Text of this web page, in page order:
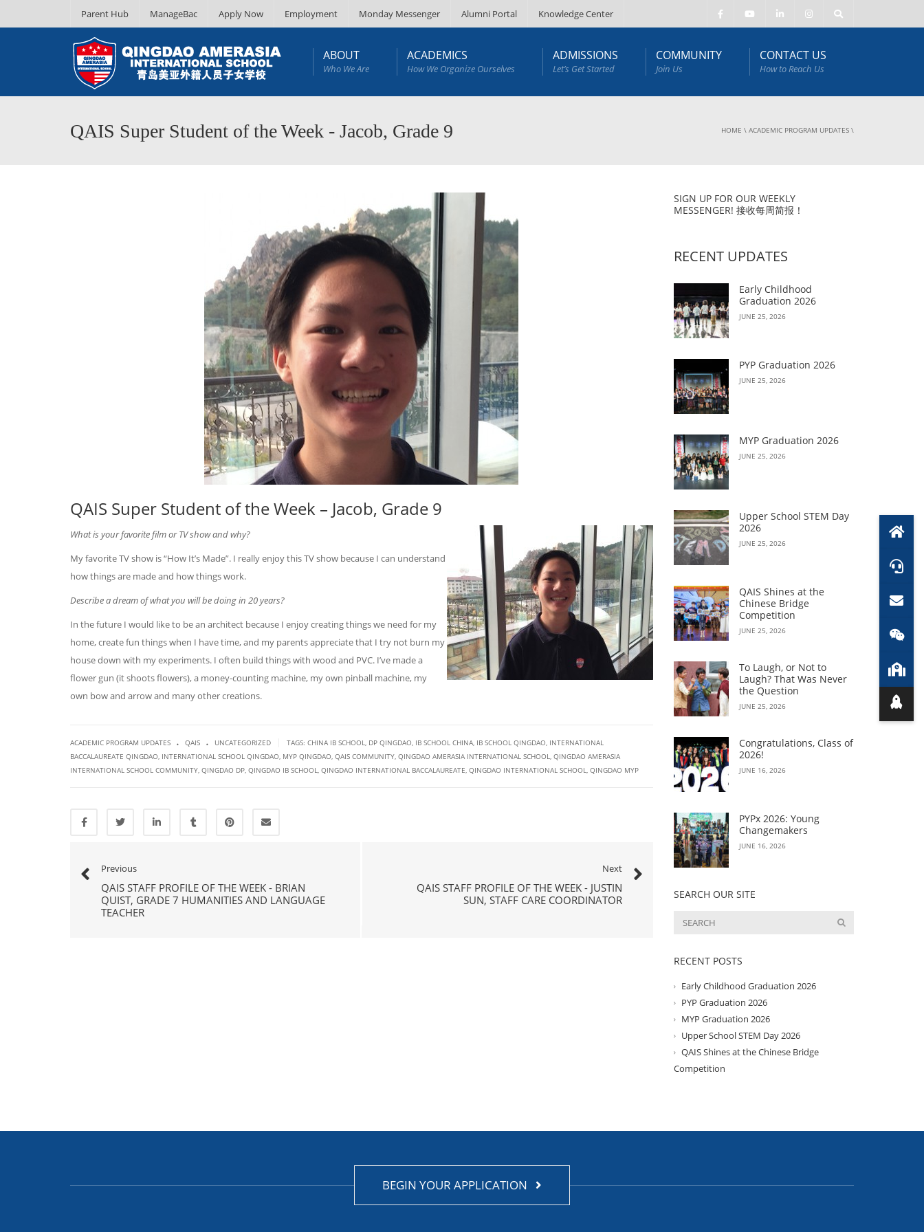
Parent Hub ManageBac Apply Now Employment Monday Messenger Alumni Portal Knowledge Center
ABOUT
Who We Are
ACADEMICS
How We Organize Ourselves
ADMISSIONS
Let’s Get Started
COMMUNITY
Join Us
CONTACT US
How to Reach Us
QAIS Super Student of the Week - Jacob, Grade 9 HOME \ ACADEMIC PROGRAM UPDATES \
QAIS Super Student of the Week – Jacob, Grade 9
What is your favorite film or TV show and why?
My favorite TV show is “How It’s Made”. I really enjoy this TV show because I can understand
how things are made and how things work.
Describe a dream of what you will be doing in 20 years?
In the future I would like to be an architect because I enjoy creating things we need for my
home, create fun things when I have time, and my parents appreciate that I try not burn my
house down with my experiments. I often build things with wood and PVC. I’ve made a
flower gun (it shoots flowers), a money-counting machine, my own pinball machine, my
own bow and arrow and many other creations.
ACADEMIC PROGRAM UPDATES . QAIS . UNCATEGORIZED TAGS: CHINA IB SCHOOL, DP QINGDAO, IB SCHOOL CHINA, IB SCHOOL QINGDAO, INTERNATIONAL
BACCALAUREATE QINGDAO, INTERNATIONAL SCHOOL QINGDAO, MYP QINGDAO, QAIS COMMUNITY, QINGDAO AMERASIA INTERNATIONAL SCHOOL, QINGDAO AMERASIA
INTERNATIONAL SCHOOL COMMUNITY, QINGDAO DP, QINGDAO IB SCHOOL, QINGDAO INTERNATIONAL BACCALAUREATE, QINGDAO INTERNATIONAL SCHOOL, QINGDAO MYP
Previous
QAIS STAFF PROFILE OF THE WEEK - BRIAN
QUIST, GRADE 7 HUMANITIES AND LANGUAGE
TEACHER
Next
QAIS STAFF PROFILE OF THE WEEK - JUSTIN
SUN, STAFF CARE COORDINATOR
SIGN UP FOR OUR WEEKLY
MESSENGER! 接收每周简报！
RECENT UPDATES
Early Childhood
Graduation 2026
JUNE 25, 2026
PYP Graduation 2026
JUNE 25, 2026
MYP Graduation 2026
JUNE 25, 2026
Upper School STEM Day
2026
JUNE 25, 2026
QAIS Shines at the
Chinese Bridge
Competition
JUNE 25, 2026
To Laugh, or Not to
Laugh? That Was Never
the Question
JUNE 25, 2026
Congratulations, Class of
2026!
JUNE 16, 2026
PYPx 2026: Young
Changemakers
JUNE 16, 2026
SEARCH OUR SITE
RECENT POSTS
Early Childhood Graduation 2026
PYP Graduation 2026
MYP Graduation 2026
Upper School STEM Day 2026
QAIS Shines at the Chinese Bridge
Competition
BEGIN YOUR APPLICATION